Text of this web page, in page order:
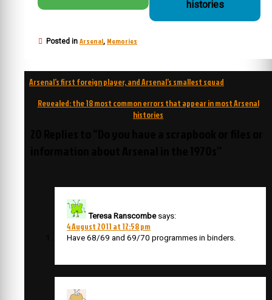
histories
Posted in Arsenal, Memories
Post
Arsenal’s first foreign player, and Arsenal’s smallest squad
Revealed: the 18 most common errors that appear in most Arsenal
histories
Teresa Ranscombe says:
4 August 2011 at 12:58 pm
Have 68/69 and 69/70 programmes in binders.